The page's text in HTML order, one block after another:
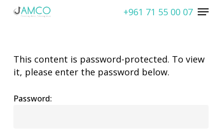
Skip
+961 71 55 00 07 Menu
This content is password-protected. To view
it, please enter the password below.
Password: